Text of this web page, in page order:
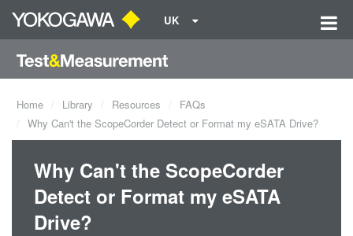
UK
Home Library Resources
FAQs
Why Can't the ScopeCorder Detect or Format my eSATA Drive?
Why Can't the ScopeCorder
Detect or Format my eSATA
Drive?